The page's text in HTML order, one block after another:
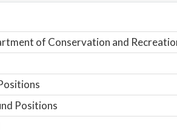
of Conservation and
Positions